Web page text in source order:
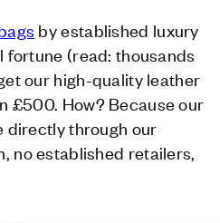
by established luxury
fortune (read: thousands
our high-quality leather
£500. How? Because our
directly through our
no established retailers,